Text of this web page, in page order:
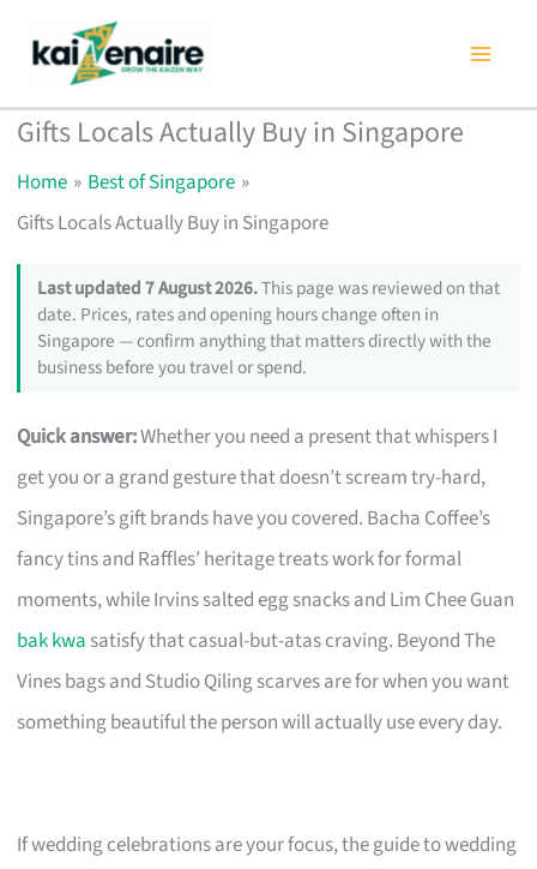
content
Gifts Locals Actually Buy in Singapore
Home
Best of Singapore
Gifts Locals Actually Buy in Singapore
Last updated 7 August 2026.This page was reviewed on that
date. Prices, rates and opening hours change often in
Singapore — confirm anything that matters directly with the
business before you travel or spend.
Quick answer:Whether you need a present that whispers I
get you or a grand gesture that doesn’t scream try-hard,
Singapore’s gift brands have you covered. Bacha Coffee’s
fancy tins and Raffles’ heritage treats work for formal
moments, while Irvins salted egg snacks and Lim Chee Guan
bak kwa satisfy that casual-but-atas craving. Beyond The
Vines bags and Studio Qiling scarves are for when you want
something beautiful the person will actually use every day.
If wedding celebrations are your focus, the guide to wedding